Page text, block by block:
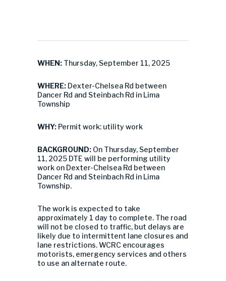
WHEN: Thursday, September 11, 2025
WHERE: Dexter-Chelsea Rd between
Dancer Rd and Steinbach Rd in Lima
Township
WHY: Permit work: utility work
BACKGROUND: On Thursday, September
11, 2025 DTE will be performing utility
work on Dexter-Chelsea Rd between
Dancer Rd and Steinbach Rd in Lima
Township.
The work is expected to take
approximately 1 day to complete. The road
will not be closed to traffic, but delays are
likely due to intermittent lane closures and
lane restrictions. WCRC encourages
motorists, emergency services and others
to use an alternate route.